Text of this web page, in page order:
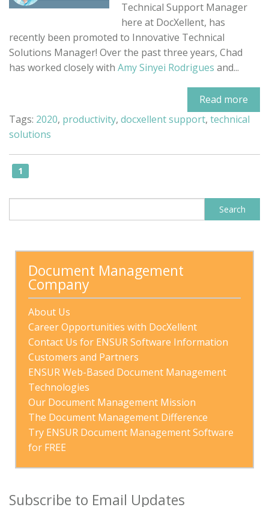
Technical Support Manager
here at DocXellent, has
recently been promoted to Innovative Technical
Solutions Manager! Over the past three years, Chad
has worked closely with Amy Sinyei Rodrigues and...
Read more
Tags: 2020, productivity, docxellent support, technical
solutions
1
This is a search field with an auto-Search
Document Management
Company
About Us
Career Opportunities with DocXellent
Contact Us for ENSUR Software Information
Customers and Partners
ENSUR Web-Based Document Management
Technologies
Our Document Management Mission
The Document Management Difference
Try ENSUR Document Management Software
for FREE
Subscribe to Email Updates